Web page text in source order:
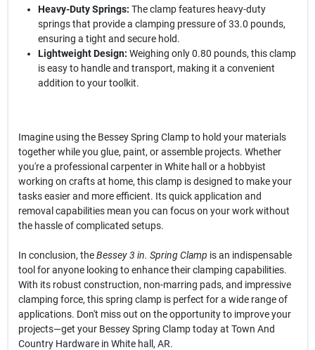
Heavy-Duty Springs: The clamp features heavy-duty
springs that provide a clamping pressure of 33.0 pounds,
ensuring a tight and secure hold.
Lightweight Design: Weighing only 0.80 pounds, this clamp
is easy to handle and transport, making it a convenient
addition to your toolkit.
Imagine using the Bessey Spring Clamp to hold your materials
together while you glue, paint, or assemble projects. Whether
you're a professional carpenter in White hall or a hobbyist
working on crafts at home, this clamp is designed to make your
tasks easier and more efficient. Its quick application and
removal capabilities mean you can focus on your work without
the hassle of complicated setups.
In conclusion, theBessey 3 in. Spring Clamp is an indispensable
tool for anyone looking to enhance their clamping capabilities.
With its robust construction, non-marring pads, and impressive
clamping force, this spring clamp is perfect for a wide range of
applications. Don't miss out on the opportunity to improve your
projects—get your Bessey Spring Clamp today at Town And
Country Hardware in White hall, AR.